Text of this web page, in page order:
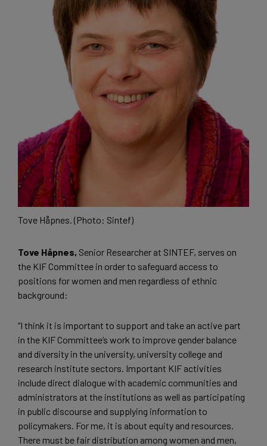
Tove Håpnes. (Photo: Sintef)
Tove Håpnes, Senior Researcher at SINTEF, serves on
the KIF Committee in order to safeguard access to
positions for women and men regardless of ethnic
background:
“I think it is important to support and take an active part
in the KIF Committee’s work to improve gender balance
and diversity in the university, university college and
research institute sectors. Important KIF activities
include direct dialogue with academic communities and
administrators at the institutions as well as participating
in public discourse and supplying information to
policymakers. For me, it is about equity and resources.
There must be fair distribution among women and men,